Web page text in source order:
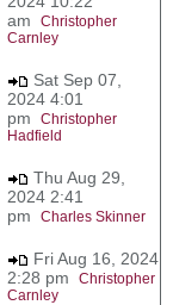
am Christopher
Carnley
Sat Sep 07,
2024 4:01
pm Christopher
Hadfield
Thu Aug 29,
2024 2:41
pm Charles Skinner
Fri Aug 16, 2024
2:28 pm Christopher
Carnley